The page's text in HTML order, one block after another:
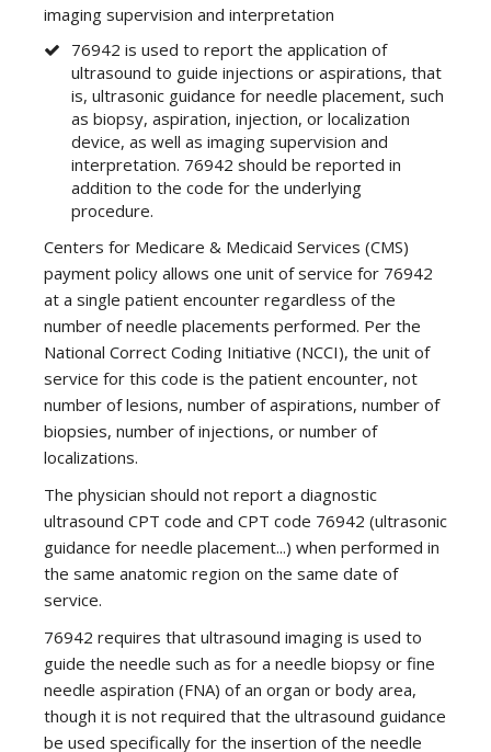
imaging supervision and interpretation
76942 is used to report the application of
ultrasound to guide injections or aspirations, that
is, ultrasonic guidance for needle placement, such
as biopsy, aspiration, injection, or localization
device, as well as imaging supervision and
interpretation. 76942 should be reported in
addition to the code for the underlying
procedure.
Centers for Medicare & Medicaid Services (CMS)
payment policy allows one unit of service for 76942
at a single patient encounter regardless of the
number of needle placements performed. Per the
National Correct Coding Initiative (NCCI), the unit of
service for this code is the patient encounter, not
number of lesions, number of aspirations, number of
biopsies, number of injections, or number of
localizations.
The physician should not report a diagnostic
ultrasound CPT code and CPT code 76942 (ultrasonic
guidance for needle placement...) when performed in
the same anatomic region on the same date of
service.
76942 requires that ultrasound imaging is used to
guide the needle such as for a needle biopsy or fine
needle aspiration (FNA) of an organ or body area,
though it is not required that the ultrasound guidance
be used specifically for the insertion of the needle